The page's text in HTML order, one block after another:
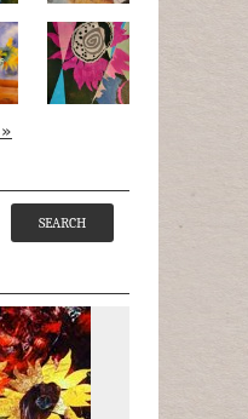
Apple Green Daisies